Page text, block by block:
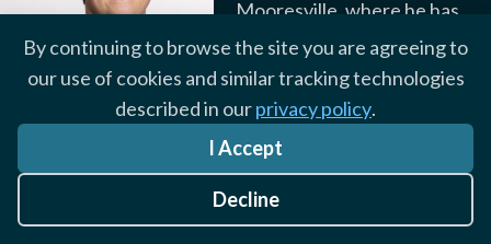
By continuing to browse the site you are agreeing to
our use of cookies and similar tracking technologies
described in ourprivacy policy.
I Accept
Decline
Mooresville, where he has
served as student body
treasurer, vice president, and
president. Richard has led
fundraisers, homecomings,
field days, and school
elections in his many roles. He was also an active member
of the Boy Scouts of America and earned the rank of